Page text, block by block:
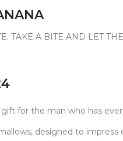
TAKE A BITE AND LET
for the man who has
designed to impress